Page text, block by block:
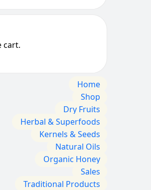
cart.
Home
Shop
Dry Fruits
Herbal & Superfoods
Kernels & Seeds
Natural Oils
Organic Honey
Sales
Traditional Products